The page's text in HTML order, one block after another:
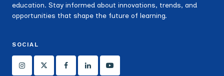
education. Stay informed about innovations, trends, and
opportunities that shape the future of learning.
SOCIAL